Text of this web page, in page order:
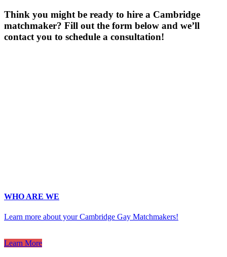
Think you might be ready to hire a Cambridge
matchmaker? Fill out the form below and we’ll
contact you to schedule a consultation!
WHO ARE WE
Learn more about your Cambridge Gay Matchmakers!
Learn More